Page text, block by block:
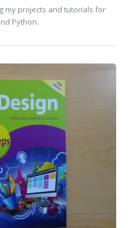
my projects and tutorials for
Python.